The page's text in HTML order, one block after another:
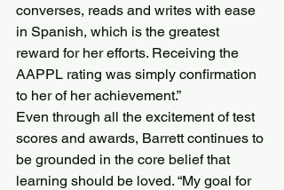
converses, reads and writes with ease
in Spanish, which is the greatest
reward for her efforts. Receiving the
AAPPL rating was simply confirmation
to her of her achievement.”
Even through all the excitement of test
scores and awards, Barrett continues to
be grounded in the core belief that
learning should be loved. “My goal for